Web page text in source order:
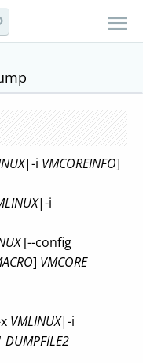
|-i VMCOREINFO]
|-i
[--config
] VMCORE
VMLINUX|-i
DUMPFILE2